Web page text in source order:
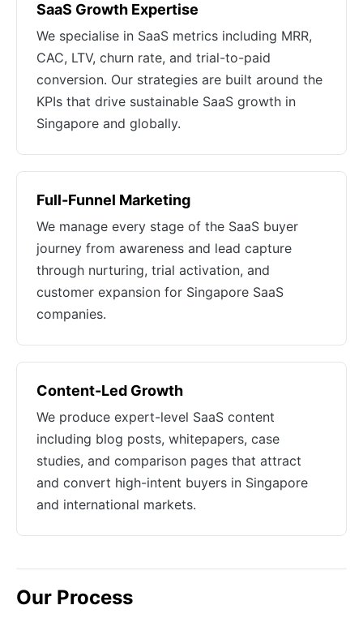
SaaS Growth Expertise
We specialise in SaaS metrics including MRR,
CAC, LTV, churn rate, and trial-to-paid
conversion. Our strategies are built around the
KPIs that drive sustainable SaaS growth in
Singapore and globally.
Full-Funnel Marketing
We manage every stage of the SaaS buyer
journey from awareness and lead capture
through nurturing, trial activation, and
customer expansion for Singapore SaaS
companies.
Content-Led Growth
We produce expert-level SaaS content
including blog posts, whitepapers, case
studies, and comparison pages that attract
and convert high-intent buyers in Singapore
and international markets.
Our Process